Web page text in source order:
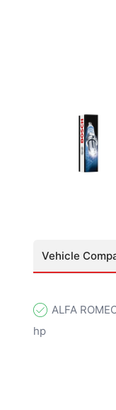
Vehicle
ALFA
hp